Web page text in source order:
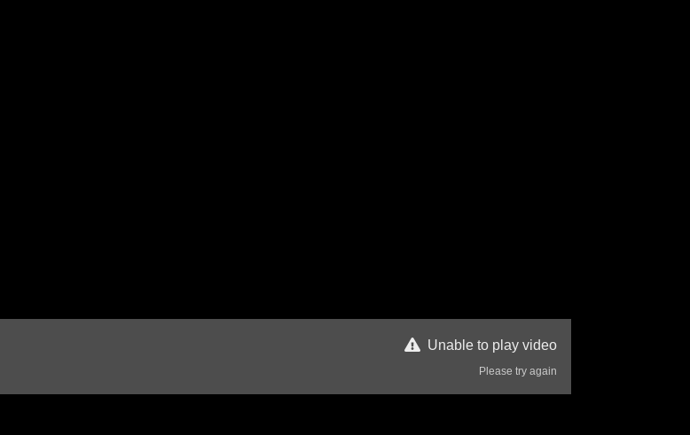
Unable to play video
Please try again